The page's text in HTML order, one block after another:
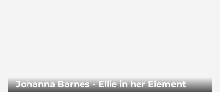
Johanna Barnes - Ellie in her Element